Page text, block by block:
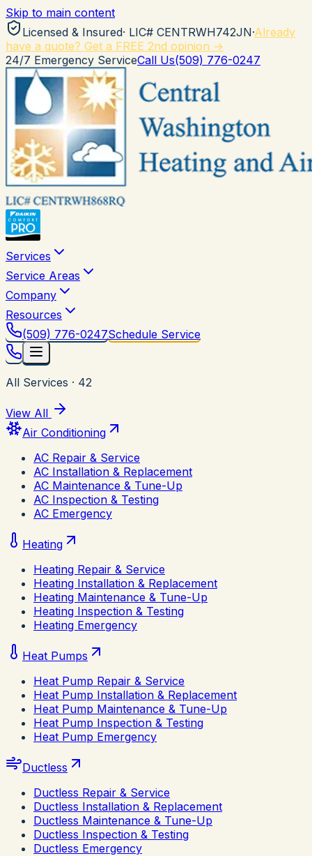
Skip to main content
Licensed & Insured· LIC# CENTRWH742JN·Already
have a quote? Get a FREE 2nd opinion →
24/7 Emergency ServiceCall Us(509) 776-0247
Services
Service Areas
Company
Resources
(509) 776-0247Schedule Service
All Services · 42
View All
Air Conditioning
AC Repair & Service
AC Installation & Replacement
AC Maintenance & Tune-Up
AC Inspection & Testing
AC Emergency
Heating
Heating Repair & Service
Heating Installation & Replacement
Heating Maintenance & Tune-Up
Heating Inspection & Testing
Heating Emergency
Heat Pumps
Heat Pump Repair & Service
Heat Pump Installation & Replacement
Heat Pump Maintenance & Tune-Up
Heat Pump Inspection & Testing
Heat Pump Emergency
Ductless
Ductless Repair & Service
Ductless Installation & Replacement
Ductless Maintenance & Tune-Up
Ductless Inspection & Testing
Ductless Emergency